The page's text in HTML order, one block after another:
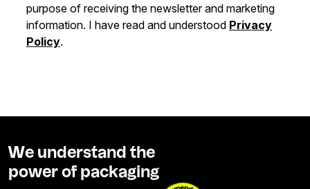
purpose of receiving the newsletter and marketing
information. I have read and understood Privacy
Policy.
We understand the
power of packaging